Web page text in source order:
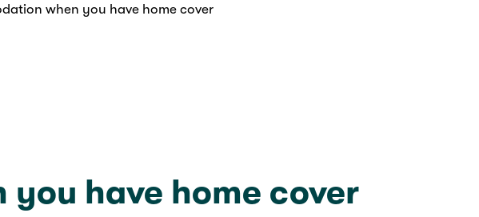
when you have home cover
have home cover